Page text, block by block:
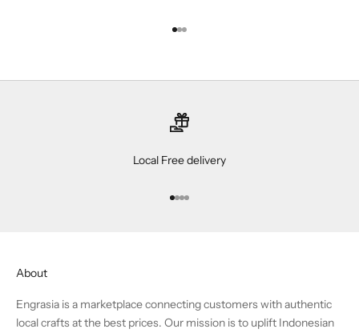
Go to item 1
Go to item 2
Go to item 3
Local Free delivery
Go to item 1
Go to item 2
Go to item 3
Go to item 4
About
Engrasia is a marketplace connecting customers with authentic
local crafts at the best prices. Our mission is to uplift Indonesian